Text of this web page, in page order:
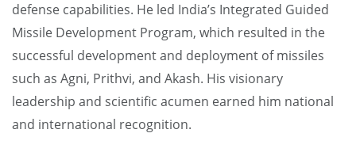
defense capabilities. He led India’s Integrated Guided
Missile Development Program, which resulted in the
successful development and deployment of missiles
such as Agni, Prithvi, and Akash. His visionary
leadership and scientific acumen earned him national
and international recognition.